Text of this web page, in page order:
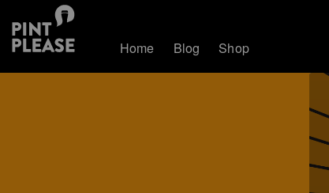
Home Blog Shop